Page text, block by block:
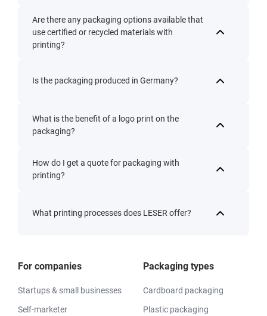
Are there any packaging options available that
use certified or recycled materials with
printing?
Is the packaging produced in Germany?
What is the benefit of a logo print on the
packaging?
How do I get a quote for packaging with
printing?
What printing processes does LESER offer?
For companies
Startups & small businesses
Self-marketer
Packaging types
Cardboard packaging
Plastic packaging